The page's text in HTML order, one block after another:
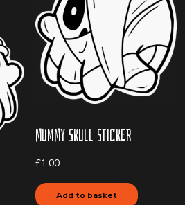
Mummy Skull Sticker
£1.00
Add to basket